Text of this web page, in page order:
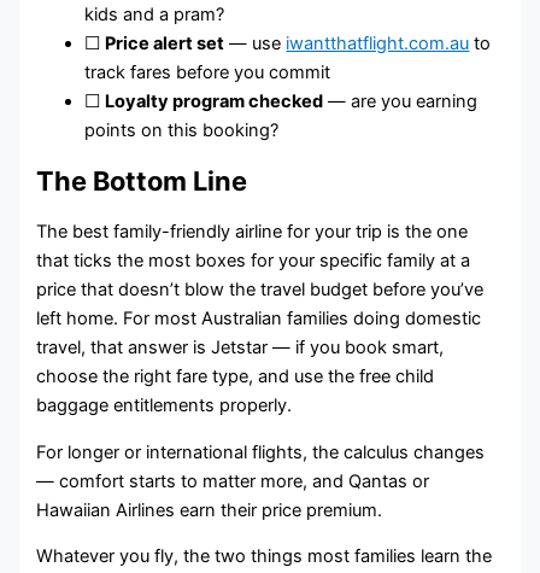
kids and a pram?
☐ Price alert set — use iwantthatflight.com.au to
track fares before you commit
☐ Loyalty program checked — are you earning
points on this booking?
The Bottom Line
The best family-friendly airline for your trip is the one
that ticks the most boxes for your specific family at a
price that doesn’t blow the travel budget before you’ve
left home. For most Australian families doing domestic
travel, that answer is Jetstar — if you book smart,
choose the right fare type, and use the free child
baggage entitlements properly.
For longer or international flights, the calculus changes
— comfort starts to matter more, and Qantas or
Hawaiian Airlines earn their price premium.
Whatever you fly, the two things most families learn the